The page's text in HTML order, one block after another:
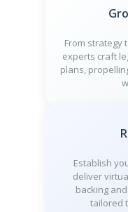
From strategy
experts craft
plans,
Establish
deliver
backing
tailored